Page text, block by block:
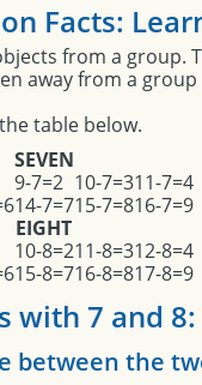
Facts:
from a group.
away from a
table below.
SEVEN
9-7=2 10-7=311-7=4
14-7=715-7=816-7=9
EIGHT
10-8=211-8=312-8=4
15-8=716-8=817-8=9
with 7 and
between the